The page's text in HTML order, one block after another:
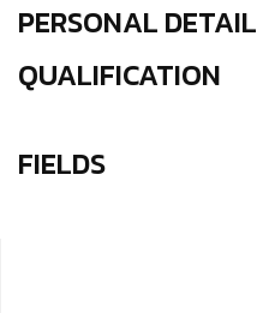
PERSONAL DETAIL
QUALIFICATION
FIELDS